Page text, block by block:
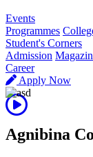
Events
Programmes
Student's Corners
Admission
Career
Apply Now
Agnibina